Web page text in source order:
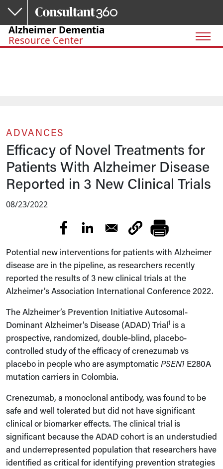
Skip to main content
Alzheimer Dementia
Resource Center
ADVANCES
Efficacy of Novel Treatments for
Patients With Alzheimer Disease
Reported in 3 New Clinical Trials
08/23/2022
Potential new interventions for patients with Alzheimer
disease are in the pipeline, as researchers recently
reported the results of 3 new clinical trials at the
Alzheimer’s Association International Conference 2022.
The Alzheimer’s Prevention InitiativeAutosomal-
Dominant Alzheimer’s Disease (ADAD) Trial1 is a
prospective, randomized, double-blind, placebo-
controlled study of the efficacy of crenezumab vs
placebo in people who are asymptomatic PSEN1 E280A
mutation carriers in Colombia.
Crenezumab, a monoclonal antibody, was found to be
safe and well tolerated but did not have significant
clinical or biomarker effects. The clinical trial is
significant because the ADAD cohort is an understudied
and underrepresented population that researchers have
identified as critical for identifying prevention strategies